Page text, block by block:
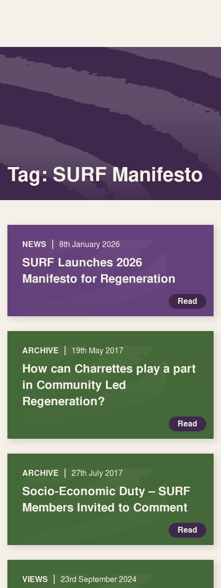
Tag: SURF Manifesto
NEWS | 8th January 2026
SURF Launches 2026
Manifesto for Regeneration
Read
ARCHIVE | 19th May 2017
How can Charrettes play a part
in Community Led
Regeneration?
Read
ARCHIVE | 27th July 2017
Socio-Economic Duty – SURF
Members Invited to Comment
Read
VIEWS | 23rd September 2024